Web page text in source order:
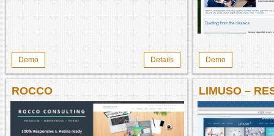
Demo Details Demo
ROCCO
LIMUSO –
BUSINESS